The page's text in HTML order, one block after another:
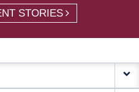
STORIES